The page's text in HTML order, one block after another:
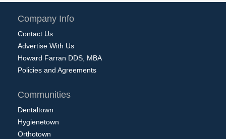
Company Info
Contact Us
Advertise With Us
Howard Farran DDS, MBA
Policies and Agreements
Communities
Dentaltown
Hygienetown
Orthotown